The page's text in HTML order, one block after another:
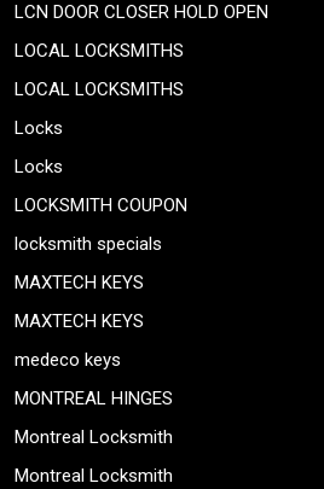
LCN DOOR CLOSER HOLD OPEN
LOCAL LOCKSMITHS
LOCAL LOCKSMITHS
Locks
Locks
LOCKSMITH COUPON
locksmith specials
MAXTECH KEYS
MAXTECH KEYS
medeco keys
MONTREAL HINGES
Montreal Locksmith
Montreal Locksmith